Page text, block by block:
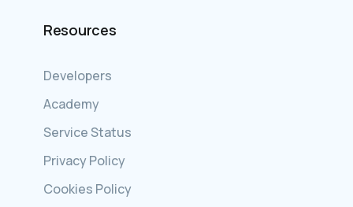
Resources
Developers
Academy
Service Status
Privacy Policy
Cookies Policy